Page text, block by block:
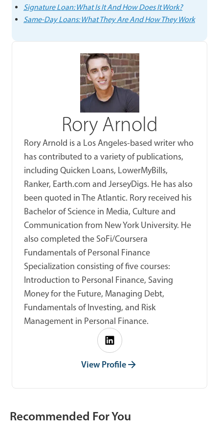
Signature Loan: What Is It And How Does It Work?
Same-Day Loans: What They Are And How They Work
Rory Arnold
Rory Arnold is a Los Angeles-based writer who
has contributed to a variety of publications,
including Quicken Loans, LowerMyBills,
Ranker, Earth.com and JerseyDigs. He has also
been quoted in The Atlantic. Rory received his
Bachelor of Science in Media, Culture and
Communication from New York University. He
also completed the SoFi/Coursera
Fundamentals of Personal Finance
Specialization consisting of five courses:
Introduction to Personal Finance, Saving
Money for the Future, Managing Debt,
Fundamentals of Investing, and Risk
Management in Personal Finance.
View Profile
Recommended For You